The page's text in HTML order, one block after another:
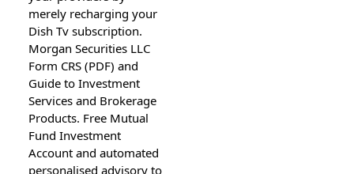
merely recharging your
Dish Tv subscription.
Morgan Securities LLC
Form CRS (PDF) and
Guide to Investment
Services and Brokerage
Products. Free Mutual
Fund Investment
Account and automated
personalised advisory to